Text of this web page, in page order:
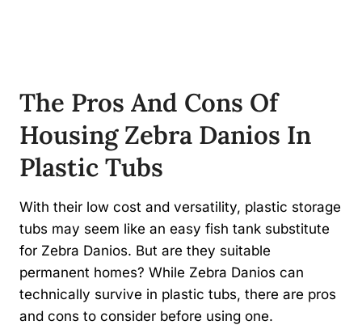
The Pros And Cons Of
Housing Zebra Danios In
Plastic Tubs
With their low cost and versatility, plastic storage
tubs may seem like an easy fish tank substitute
for Zebra Danios. But are they suitable
permanent homes? While Zebra Danios can
technically survive in plastic tubs, there are pros
and cons to consider before using one.